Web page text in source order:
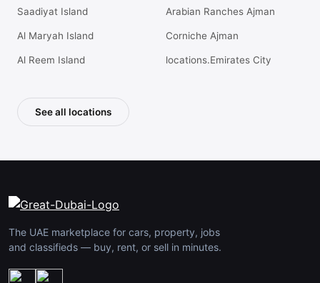
Saadiyat Island
Al Maryah Island
Al Reem Island
Arabian Ranches Ajman
Corniche Ajman
locations.Emirates City
See all locations
The UAE marketplace for cars, property, jobs
and classifieds — buy, rent, or sell in minutes.